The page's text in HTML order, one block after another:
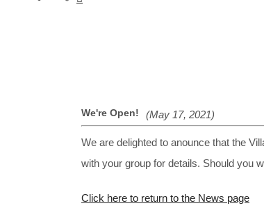
We're Open! (May 17, 2021)
We are delighted to anounce that the
with your group for details. Should you
Click here to return to the News page